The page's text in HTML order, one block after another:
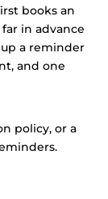
books an
in advance
a reminder
and one
policy, or a